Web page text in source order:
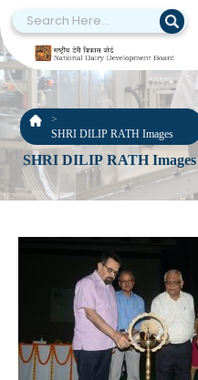
SHRI DILIP RATH Images
SHRI DILIP RATH Images